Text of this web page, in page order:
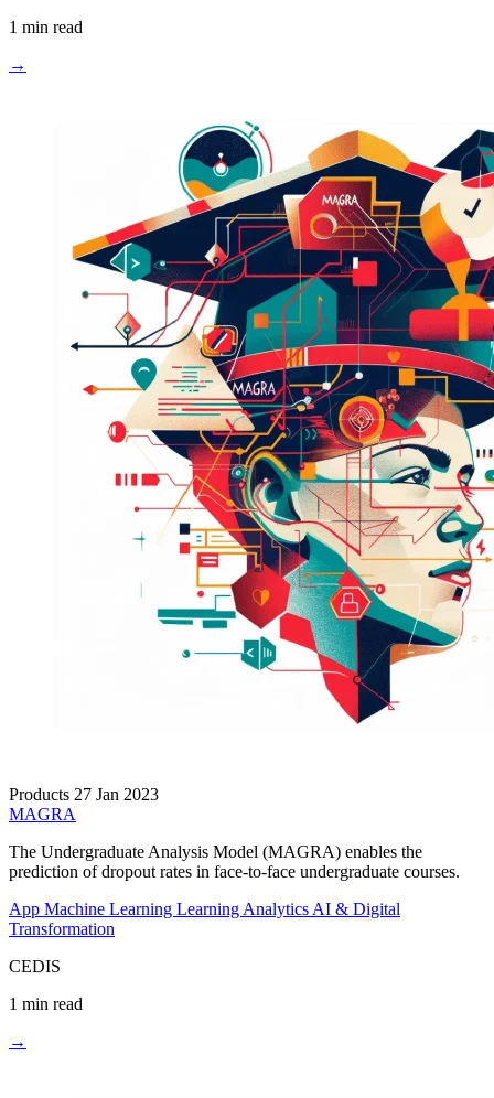
1 min read
→
Products 27 Jan 2023
MAGRA
The Undergraduate Analysis Model (MAGRA) enables the
prediction of dropout rates in face-to-face undergraduate courses.
App Machine Learning Learning Analytics AI & Digital
Transformation
CEDIS
1 min read
→